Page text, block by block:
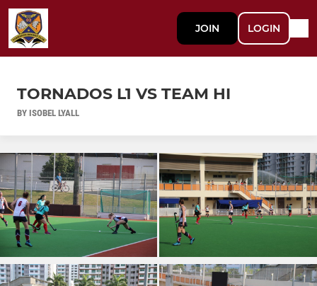
JOIN LOGIN
TORNADOS L1 VS TEAM HI
BY ISOBEL LYALL